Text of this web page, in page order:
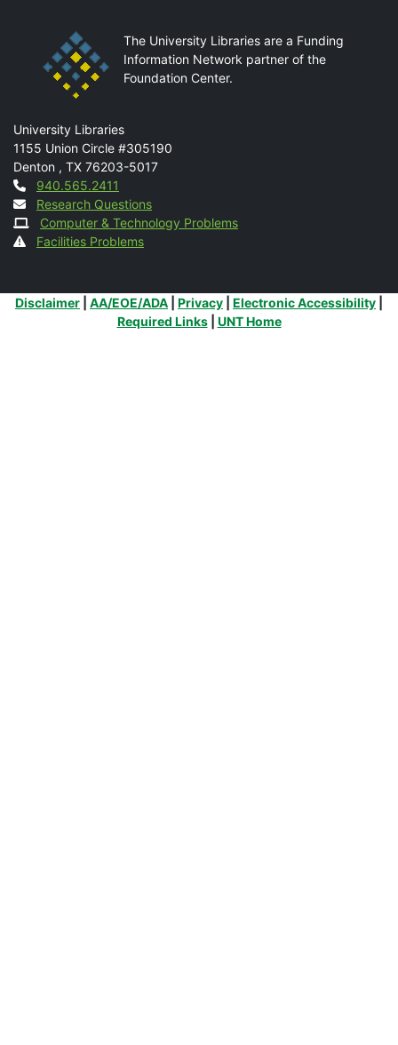
The University Libraries are a Funding
Information Network partner of the
Foundation Center.
Mail
University Libraries
1155 Union Circle #305190
Denton , TX 76203-5017
Contact
940.565.2411
Research Questions
Computer & Technology Problems
Facilities Problems
Additional Links
Disclaimer AA/EOE/ADA Privacy Electronic Accessibility
Required Links| UNT Home